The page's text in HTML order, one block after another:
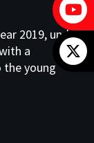
2019, under
a
young